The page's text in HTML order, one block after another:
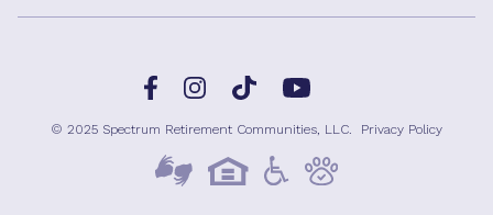
FacebookInstagramTikTok YouTube
© 2025 Spectrum Retirement Communities, LLC. Privacy Policy